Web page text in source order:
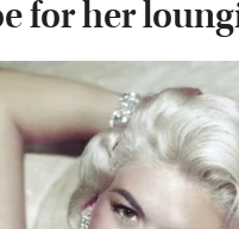
for her